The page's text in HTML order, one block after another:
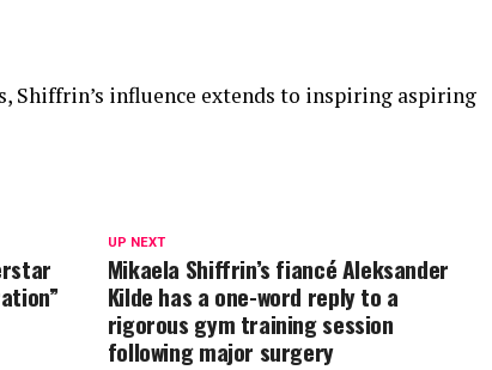
Shiffrin’s influence extends to inspiring aspiring
UP NEXT
Mikaela Shiffrin’s fiancé Aleksander
Kilde has a one-word reply to a
rigorous gym training session
following major surgery